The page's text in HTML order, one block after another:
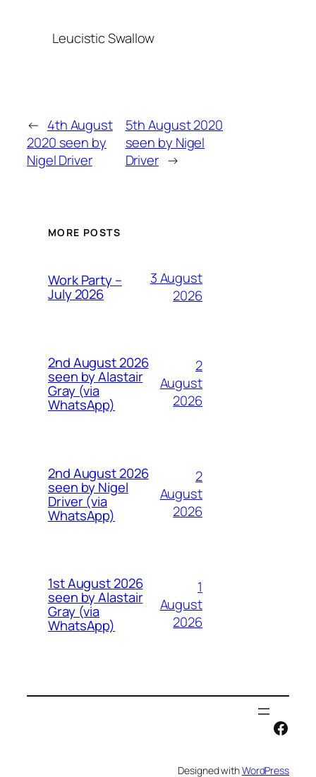
Leucistic Swallow
← 4th August
2020 seen by
Nigel Driver
5th August 2020
seen by Nigel
Driver →
MORE POSTS
Work Party –
July 2026
3 August
2026
2nd August 2026
seen by Alastair
Gray (via
WhatsApp)
2
August
2026
2nd August 2026
seen by Nigel
Driver (via
WhatsApp)
2
August
2026
1st August 2026
seen by Alastair
Gray (via
WhatsApp)
1
August
2026
Designed withWordPress